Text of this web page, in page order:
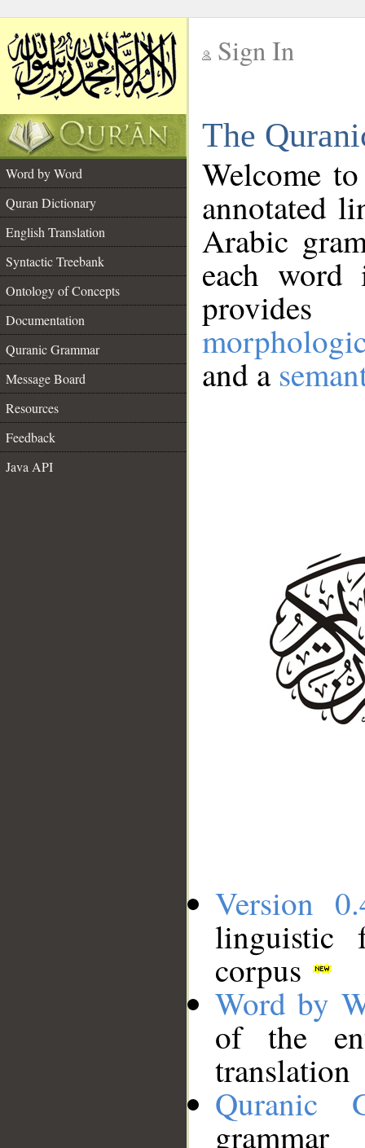
Sign In
The
Word by Word
Quran Dictionary
English Translation
Syntactic Treebank
Ontology of Concepts
Documentation
Quranic Grammar
Message Board
Resources
Feedback
Java API
Welcome
annotated
Arabic
each
and a
Version
linguistic
corpus
Word by
of the
translation
Quranic